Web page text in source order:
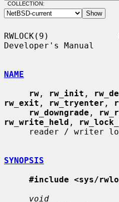
COLLECTION:
RWLOCK(9)
Developer's Manual
NAME
rw , rw_init ,
rw_exit , rw_tryenter ,
rw_downgrade ,
rw_write_held ,
SYNOPSIS
#include <sys/
void